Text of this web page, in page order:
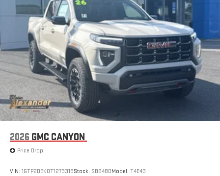
2026 GMC CANYON
Price Drop
VIN: 1GTP2DEK0T1273318Stock: SB6480Model: T4E43